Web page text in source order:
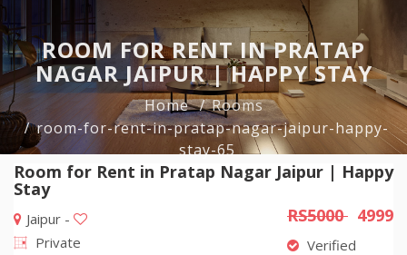
ROOM FOR RENT IN PRATAP
NAGAR JAIPUR | HAPPY STAY
Home
Rooms
room-for-rent-in-pratap-nagar-jaipur-happy-
stay-65
Room for Rent in Pratap Nagar Jaipur | Happy
Stay
Jaipur -
Private
RS5000 4999
Verified